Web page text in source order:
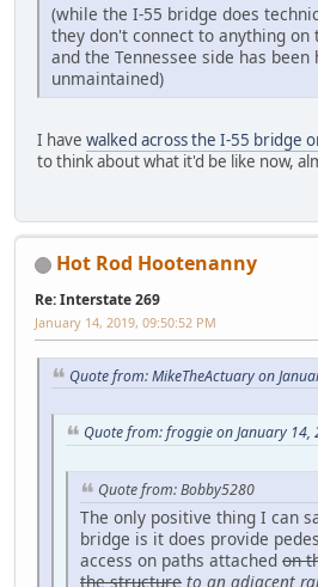
(while the I-55 bridge does
they don't connect to anything on
and the Tennessee side has
unmaintained)
I have walked across the I-55 bridge
to think about what it'd be like now,
Hot Rod Hootenanny
Re: Interstate 269
January 14, 2019, 09:50:52 PM
Quote from: MikeTheActuary on
Quote from: froggie on January 14,
Quote from: Bobby5280
The only positive thing I can
bridge is it does provide
access on paths attached on
the structure to an adjacent